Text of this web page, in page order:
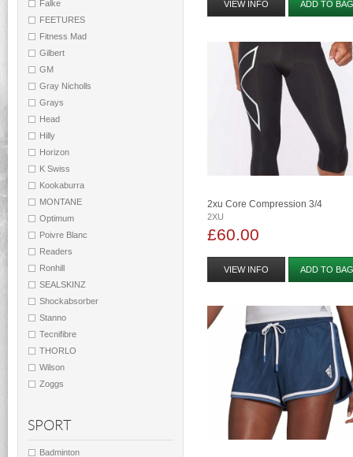
Falke
FEETURES
Fitness Mad
Gilbert
GM
Gray Nicholls
Grays
Head
Hilly
Horizon
K Swiss
Kookaburra
MONTANE
Optimum
Poivre Blanc
Readers
Ronhill
SEALSKINZ
Shockabsorber
Stanno
Tecnifibre
THORLO
Wilson
Zoggs
SPORT
Badminton
VIEW INFO ADD TO
2xu Core Compression 3/4
2XU
£60.00
VIEW INFO ADD TO